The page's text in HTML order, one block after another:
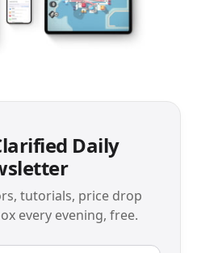
Daily
tutorials, price drop
every evening, free.